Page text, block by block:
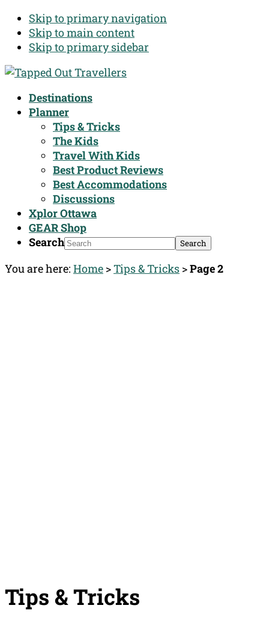
Skip to primary navigation
Skip to main content
Skip to primary sidebar
Destinations
Planner
Tips & Tricks
The Kids
Travel With Kids
Best Product Reviews
Best Accommodations
Discussions
Xplor Ottawa
GEAR Shop
Search
You are here: Home >Tips & Tricks >Page 2
Tips & Tricks